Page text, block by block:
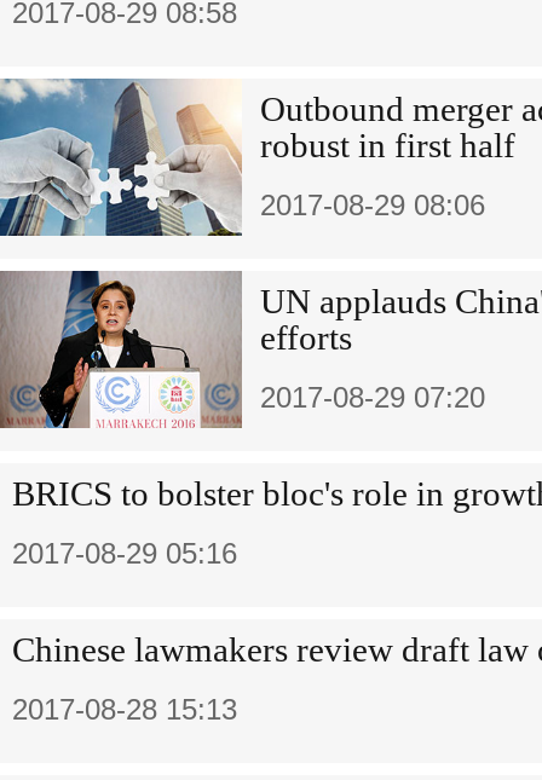
2017-08-29 08:58
Outbound merger
robust in first half
2017-08-29 08:06
UN applauds
efforts
2017-08-29 07:20
BRICS to bolster bloc's role in
2017-08-29 05:16
Chinese lawmakers review draft law
2017-08-28 15:13